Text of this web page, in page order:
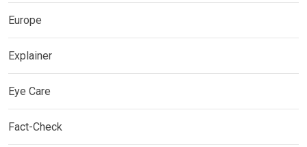
Europe
Explainer
Eye Care
Fact-Check